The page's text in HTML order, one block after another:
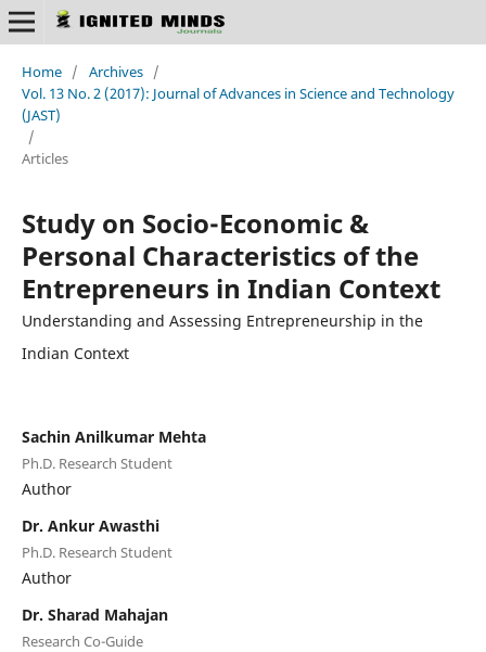
Home / Archives /
Vol. 13 No. 2 (2017): Journal of Advances in Science and Technology
(JAST)
/
Articles
Study on Socio-Economic &
Personal Characteristics of the
Entrepreneurs in Indian Context
Understanding and Assessing Entrepreneurship in the
Indian Context
Sachin Anilkumar Mehta
Ph.D. Research Student
Author
Dr. Ankur Awasthi
Ph.D. Research Student
Author
Dr. Sharad Mahajan
Research Co-Guide